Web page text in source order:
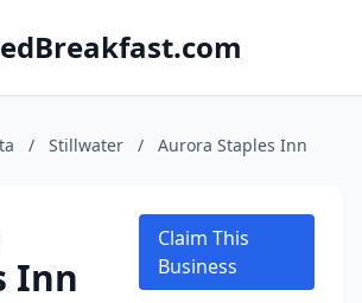
/ Stillwater / Aurora Staples Inn
Inn
Claim This
Business